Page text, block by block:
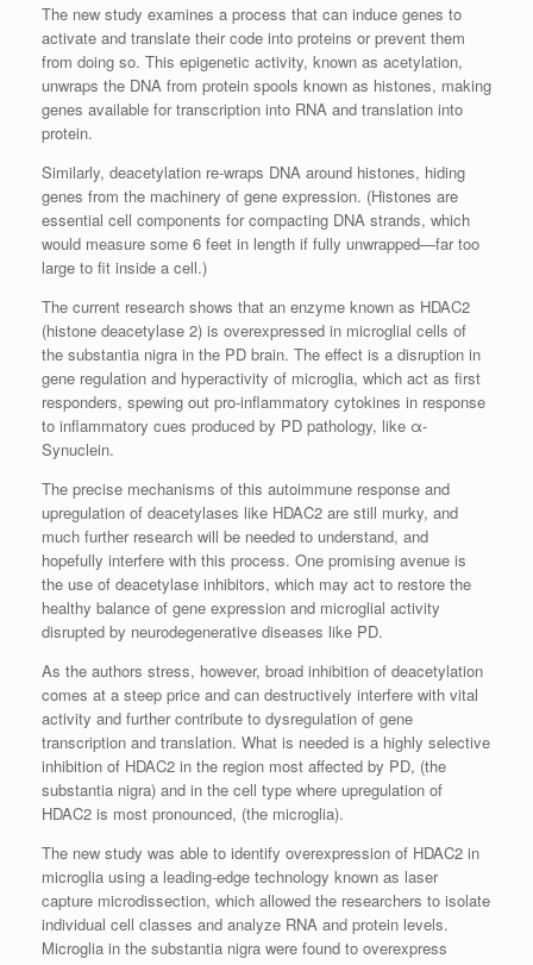
The new study examines a process that can induce genes to
activate and translate their code into proteins or prevent them
from doing so. This epigenetic activity, known as acetylation,
unwraps the DNA from protein spools known as histones, making
genes available for transcription into RNA and translation into
protein.
Similarly, deacetylation re-wraps DNA around histones, hiding
genes from the machinery of gene expression. (Histones are
essential cell components for compacting DNA strands, which
would measure some 6 feet in length if fully unwrapped—far too
large to fit inside a cell.)
The current research shows that an enzyme known as HDAC2
(histone deacetylase 2) is overexpressed in microglial cells of
the substantia nigra in the PD brain. The effect is a disruption in
gene regulation and hyperactivity of microglia, which act as first
responders, spewing out pro-inflammatory cytokines in response
to inflammatory cues produced by PD pathology, like α-
Synuclein.
The precise mechanisms of this autoimmune response and
upregulation of deacetylases like HDAC2 are still murky, and
much further research will be needed to understand, and
hopefully interfere with this process. One promising avenue is
the use of deacetylase inhibitors, which may act to restore the
healthy balance of gene expression and microglial activity
disrupted by neurodegenerative diseases like PD.
As the authors stress, however, broad inhibition of deacetylation
comes at a steep price and can destructively interfere with vital
activity and further contribute to dysregulation of gene
transcription and translation. What is needed is a highly selective
inhibition of HDAC2 in the region most affected by PD, (the
substantia nigra) and in the cell type where upregulation of
HDAC2 is most pronounced, (the microglia).
The new study was able to identify overexpression of HDAC2 in
microglia using a leading-edge technology known as laser
capture microdissection, which allowed the researchers to isolate
individual cell classes and analyze RNA and protein levels.
Microglia in the substantia nigra were found to overexpress